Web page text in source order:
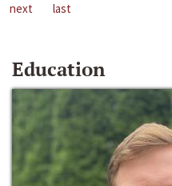
next
last
Education